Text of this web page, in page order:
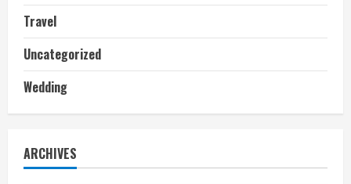
Travel
Uncategorized
Wedding
ARCHIVES